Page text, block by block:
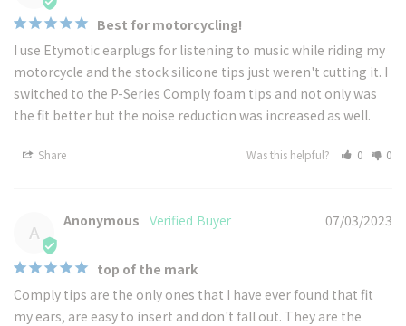
Best for motorcycling!
I use Etymotic earplugs for listening to music while riding my
motorcycle and the stock silicone tips just weren't cutting it. I
switched to the P-Series Comply foam tips and not only was
the fit better but the noise reduction was increased as well.
Share Was this helpful? 0 0
A
07/03/2023
Anonymous
top of the mark
Comply tips are the only ones that I have ever found that fit
my ears, are easy to insert and don't fall out. They are the